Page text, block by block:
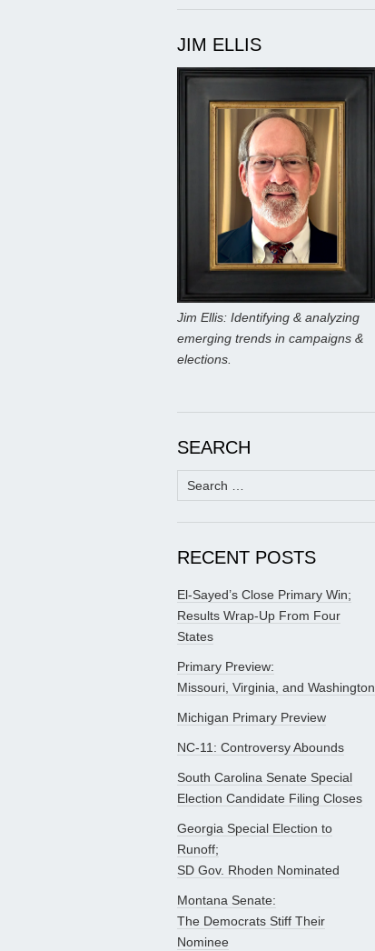
JIM ELLIS
Jim Ellis: Identifying & analyzing
emerging trends in campaigns &
elections.
SEARCH
Search
for:
RECENT POSTS
El-Sayed’s Close Primary Win;
Results Wrap-Up From Four
States
Primary Preview:
Missouri, Virginia, and Washington
Michigan Primary Preview
NC-11: Controversy Abounds
South Carolina Senate Special
Election Candidate Filing Closes
Georgia Special Election to
Runoff;
SD Gov. Rhoden Nominated
Montana Senate:
The Democrats Stiff Their
Nominee